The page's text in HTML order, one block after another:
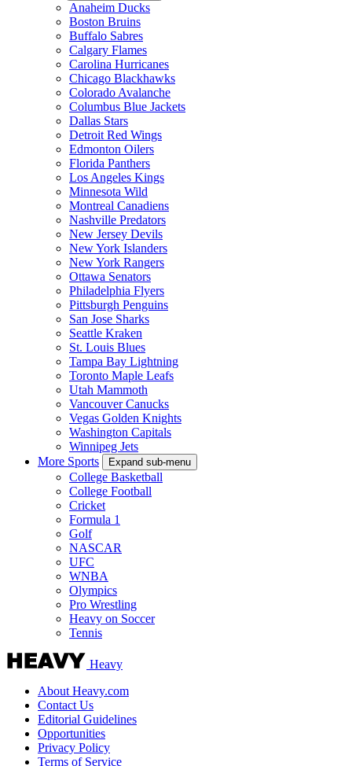
Anaheim Ducks
Boston Bruins
Buffalo Sabres
Calgary Flames
Carolina Hurricanes
Chicago Blackhawks
Colorado Avalanche
Columbus Blue Jackets
Dallas Stars
Detroit Red Wings
Edmonton Oilers
Florida Panthers
Los Angeles Kings
Minnesota Wild
Montreal Canadiens
Nashville Predators
New Jersey Devils
New York Islanders
New York Rangers
Ottawa Senators
Philadelphia Flyers
Pittsburgh Penguins
San Jose Sharks
Seattle Kraken
St. Louis Blues
Tampa Bay Lightning
Toronto Maple Leafs
Utah Mammoth
Vancouver Canucks
Vegas Golden Knights
Washington Capitals
Winnipeg Jets
More Sports
Expand sub-menu
College Basketball
College Football
Cricket
Formula 1
Golf
NASCAR
UFC
WNBA
Olympics
Pro Wrestling
Heavy on Soccer
Tennis
Heavy
About Heavy.com
Contact Us
Editorial Guidelines
Opportunities
Privacy Policy
Terms of Service